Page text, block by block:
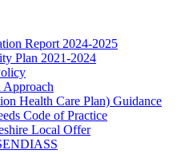
Report 2024-2025
Plan 2021-2024
Approach
Health Care Plan) Guidance
Code of Practice
Local Offer